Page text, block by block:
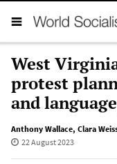
West
protest
and
Anthony Wallace, Clara
22 August 2023